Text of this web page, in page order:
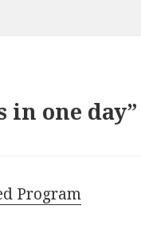
in one day”
Program